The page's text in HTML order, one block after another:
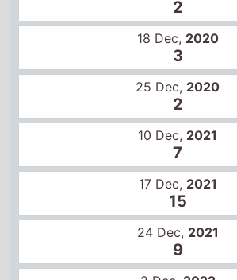
25 Dec,
2
10 Dec,
7
17 Dec,
15
24 Dec,
9
2 Dec,2022
13
9 Dec,2022
8